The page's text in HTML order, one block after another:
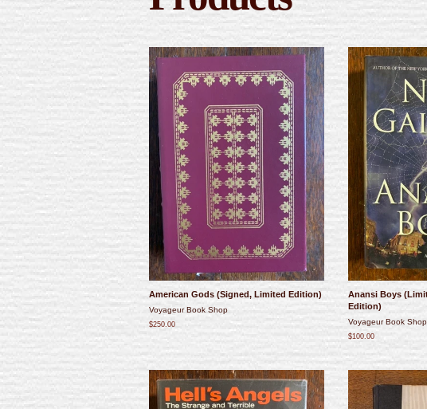
American Gods (Signed, Limited Edition)
Voyageur Book Shop
$250.00
Anansi Boys
Edition)
Voyageur Book Shop
$100.00